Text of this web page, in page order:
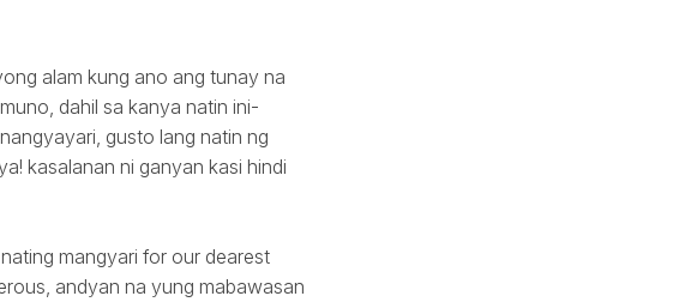
alam kung ano ang tunay na
dahil sa kanya natin ini-
gusto lang natin ng
kasalanan ni ganyan kasi hindi
mangyari for our dearest
andyan na yung mabawasan